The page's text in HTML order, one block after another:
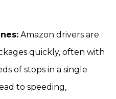
Amazon drivers are
quickly, often with
of stops in a single
to speeding,